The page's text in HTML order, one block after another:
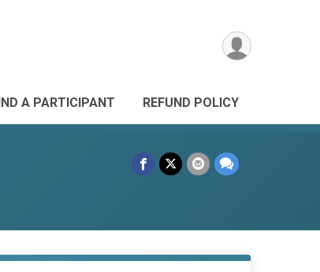
A PARTICIPANT REFUND POLICY